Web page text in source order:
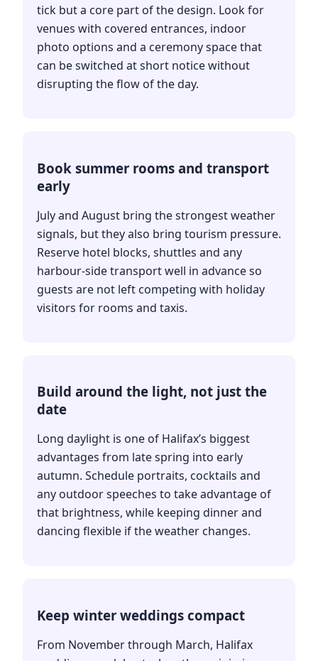
tick but a core part of the design. Look for
venues with covered entrances, indoor
photo options and a ceremony space that
can be switched at short notice without
disrupting the flow of the day.
Book summer rooms and transport
early
July and August bring the strongest weather
signals, but they also bring tourism pressure.
Reserve hotel blocks, shuttles and any
harbour-side transport well in advance so
guests are not left competing with holiday
visitors for rooms and taxis.
Build around the light, not just the
date
Long daylight is one of Halifax’s biggest
advantages from late spring into early
autumn. Schedule portraits, cocktails and
any outdoor speeches to take advantage of
that brightness, while keeping dinner and
dancing flexible if the weather changes.
Keep winter weddings compact
From November through March, Halifax